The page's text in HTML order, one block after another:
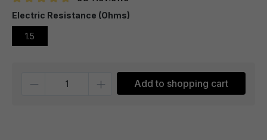
Average rating of 4.7 out of 5 stars
Electric Resistance (Ohms)
1.5
Add to shopping cart